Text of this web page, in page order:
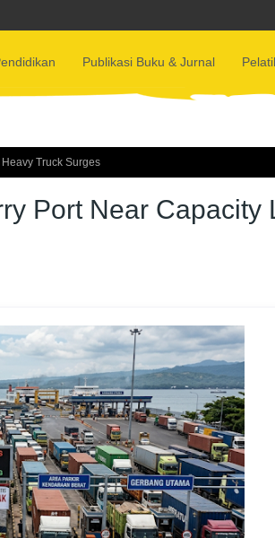
Publikasi Buku & Jurnal
Truck Surges
Port Near Capacity